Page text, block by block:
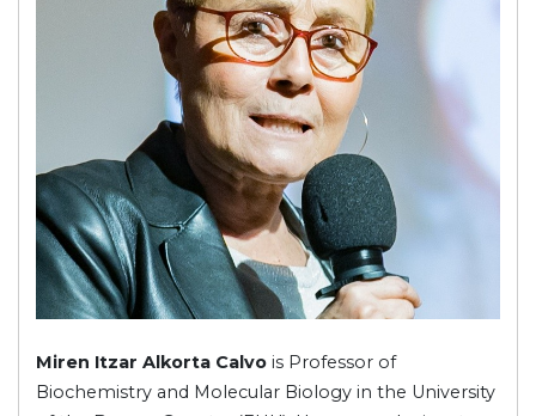
Miren Itzar Alkorta Calvo is Professor of
Biochemistry and Molecular Biology in the University